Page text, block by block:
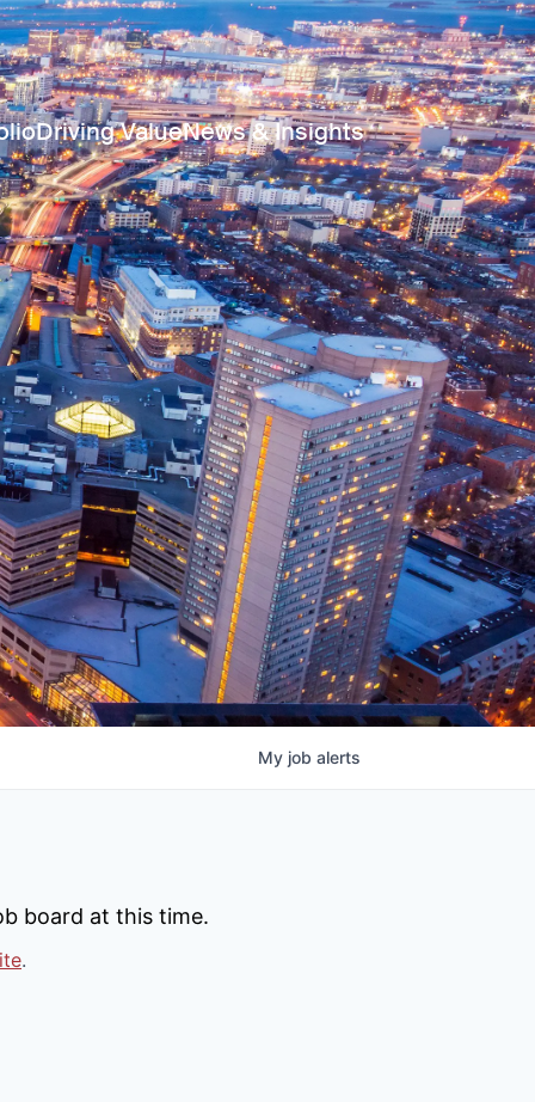
Driving ValueNews & Insights
My job alerts
board at this time.
.